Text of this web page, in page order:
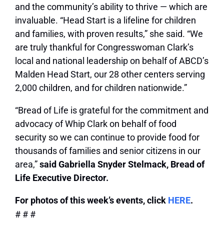
and the community’s ability to thrive — which are
invaluable. “Head Start is a lifeline for children
and families, with proven results,” she said. “We
are truly thankful for Congresswoman Clark’s
local and national leadership on behalf of ABCD’s
Malden Head Start, our 28 other centers serving
2,000 children, and for children nationwide.”
“Bread of Life is grateful for the commitment and
advocacy of Whip Clark on behalf of food
security so we can continue to provide food for
thousands of families and senior citizens in our
area,”said Gabriella Snyder Stelmack, Bread of
Life Executive Director.
For photos of this week’s events, click HERE.
# # #